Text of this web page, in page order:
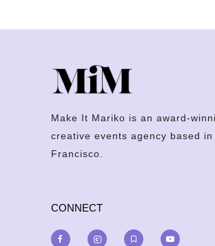
Make It Mariko is an award-
creative events agency based in
Francisco.
CONNECT